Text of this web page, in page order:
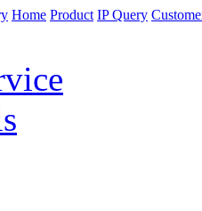
Home Product IP Query